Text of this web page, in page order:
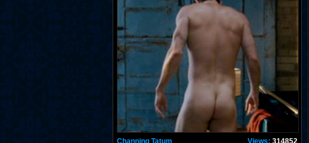
Channing Tatum Views: 314852